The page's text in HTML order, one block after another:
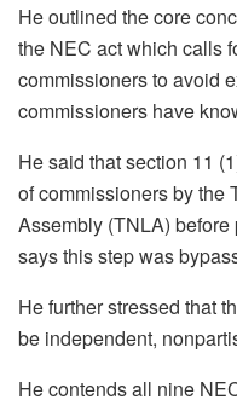
He outlined the core
the NEC act which calls
commissioners to avoid
commissioners have
He said that section 11
of commissioners by the
Assembly (TNLA)
says this step was
He further stressed that
be independent,
He contends all nine